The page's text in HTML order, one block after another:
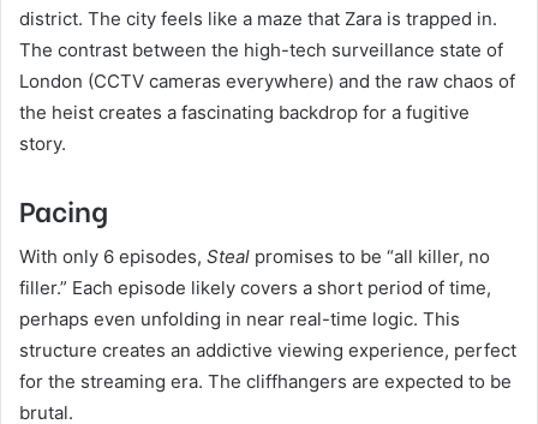
district. The city feels like a maze that Zara is trapped in.
The contrast between the high-tech surveillance state of
London (CCTV cameras everywhere) and the raw chaos of
the heist creates a fascinating backdrop for a fugitive
story.
Pacing
With only 6 episodes, Steal promises to be “all killer, no
filler.” Each episode likely covers a short period of time,
perhaps even unfolding in near real-time logic. This
structure creates an addictive viewing experience, perfect
for the streaming era. The cliffhangers are expected to be
brutal.